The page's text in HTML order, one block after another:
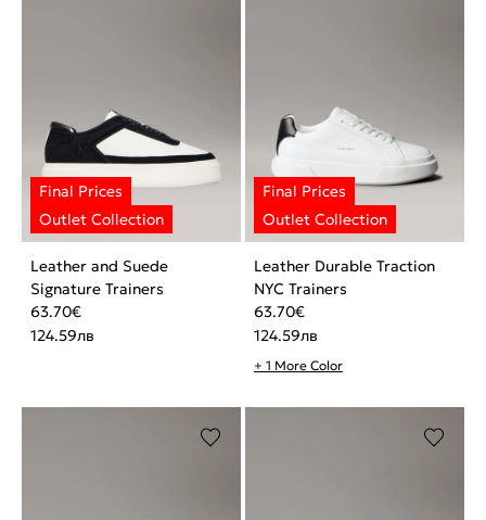
Leather and Suede
Signature Trainers
63.70€
124.59лв
Leather Durable Traction
NYC Trainers
63.70€
124.59лв
+ 1 More Color